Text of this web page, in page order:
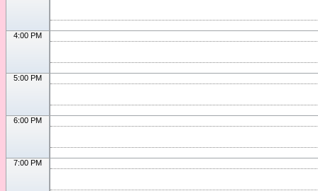
4:00 PM
5:00 PM
6:00 PM
7:00 PM